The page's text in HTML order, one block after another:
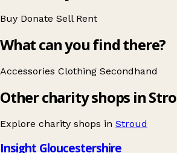
Buy Donate Sell Rent
What can you find there?
Accessories Clothing Secondhand
Other charity shops in
Explore charity shops in Stroud
Insight Gloucestershire